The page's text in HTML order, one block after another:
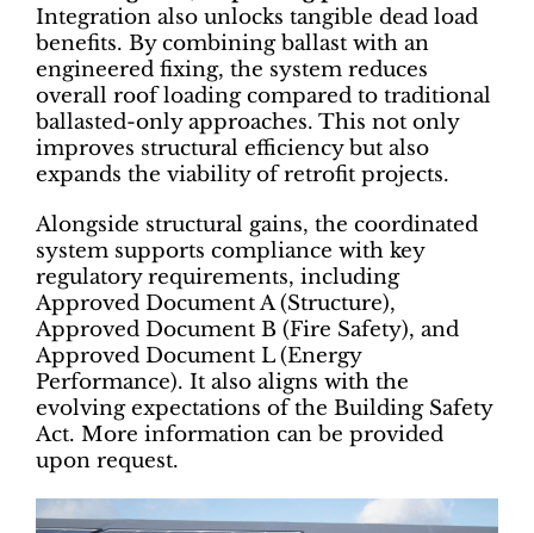
Integration also unlocks tangible dead load
benefits. By combining ballast with an
engineered fixing, the system reduces
overall roof loading compared to traditional
ballasted-only approaches. This not only
improves structural efficiency but also
expands the viability of retrofit projects.
Alongside structural gains, the coordinated
system supports compliance with key
regulatory requirements, including
Approved Document A (Structure),
Approved Document B (Fire Safety), and
Approved Document L (Energy
Performance). It also aligns with the
evolving expectations of the Building Safety
Act. More information can be provided
upon request.